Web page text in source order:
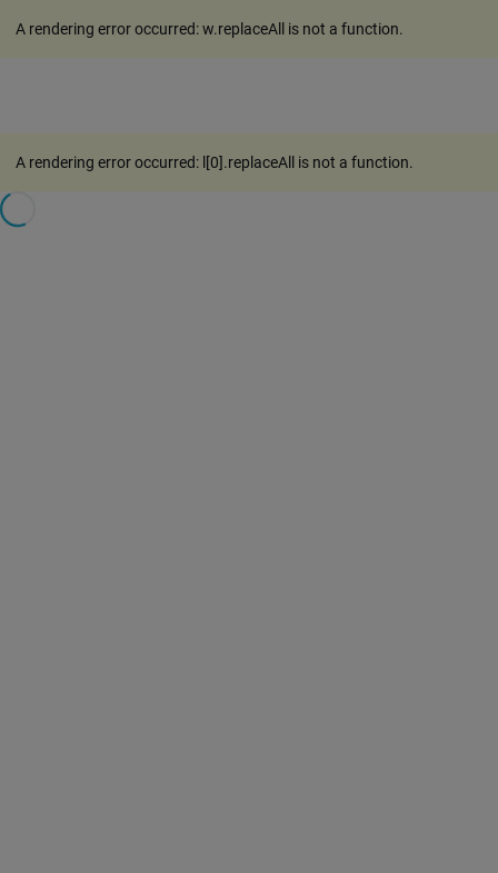
A rendering error occurred:w.replaceAll is not a function.
A rendering error occurred: l[0].replaceAll is not a function.